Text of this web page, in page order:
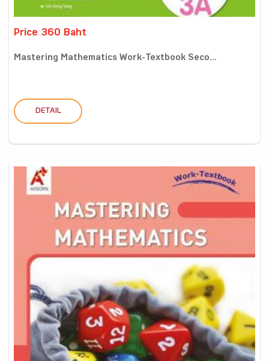
Price 360 Baht
Mastering Mathematics Work-Textbook Seco...
DETAIL